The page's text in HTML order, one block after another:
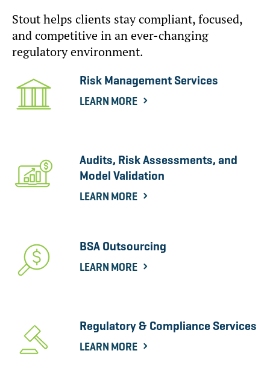
Stout helps clients stay compliant, focused,
and competitive in an ever-changing
regulatory environment.
Risk Management Services
LEARN MORE
Audits, Risk Assessments, and
Model Validation
LEARN MORE
BSA Outsourcing
LEARN MORE
Regulatory & Compliance Services
LEARN MORE